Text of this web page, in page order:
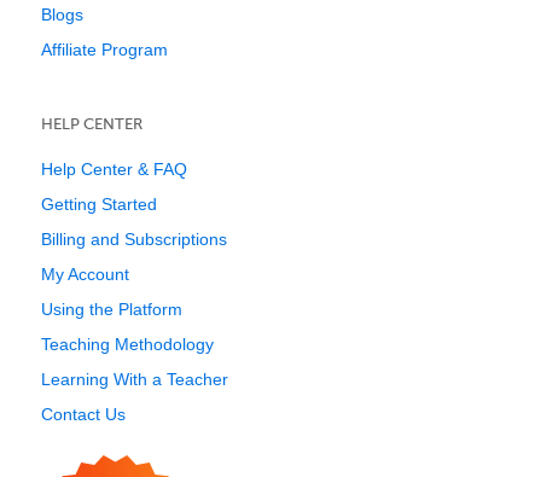
Blogs
Affiliate Program
HELP CENTER
Help Center & FAQ
Getting Started
Billing and Subscriptions
My Account
Using the Platform
Teaching Methodology
Learning With a Teacher
Contact Us